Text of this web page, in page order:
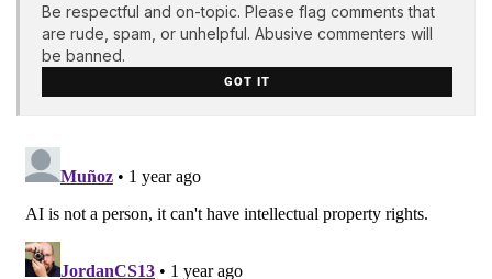
Be respectful and on-topic. Please flag comments that
are rude, spam, or unhelpful. Abusive commenters will
be banned.
GOT IT